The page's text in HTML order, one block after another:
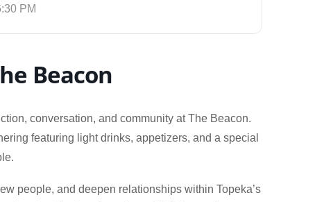
PM
Beacon
conversation, and community at The Beacon.
featuring light drinks, appetizers, and a special
people, and deepen relationships within Topeka’s